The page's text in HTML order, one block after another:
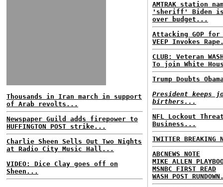
Thousands in Iran march in support
of Arab revolts...
Newspaper Guild adds firepower to
HUFFINGTON POST strike...
Charlie Sheen Sells Out Two Nights
at Radio City Music Hall...
VIDEO: Dice Clay goes off on
Sheen...
AMTRAK station
'sheriff' Biden
over budget...
Attacking GOP for
VEEP Invokes
CLUB: Veteran
To join White
Trump Doubts
President keeps
birthers...
NFL Lockout
Business...
TWITTER BREAKING
ABCNEWS NOTE
MIKE ALLEN
MSNBC FIRST READ
WASH POST